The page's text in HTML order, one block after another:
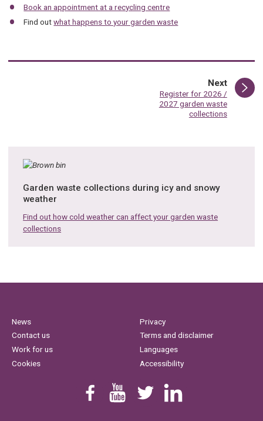
Book an appointment at a recycling centre
Find outwhat happens to your garden waste
Nextpage
:Register for 2026 /
2027 garden waste
collections
Garden waste collections during icy and snowy
weather
Find out how cold weather can affect your garden waste
collections
News
Contact us
Work for us
Cookies
Privacy
Terms and disclaimer
Languages
Accessibility